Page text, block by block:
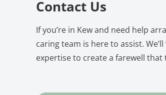
Contact Us
If you’re in Kew and need help
caring team is here to assist.
expertise to create a farewell